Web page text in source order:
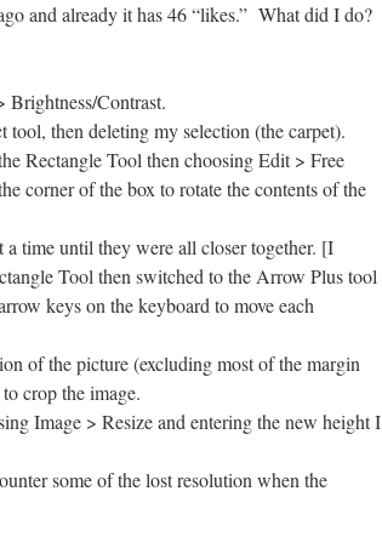
and already it has 46 “likes.” What did I do?
Contrast.
then deleting my selection (the carpet).
Rectangle Tool then choosing Edit > Free
corner of the box to rotate the contents of the
time until they were all closer together. [I
Tool then switched to the Arrow Plus tool
keys on the keyboard to move each
of the picture (excluding most of the margin
crop the image.
Image > Resize and entering the new height I
some of the lost resolution when the